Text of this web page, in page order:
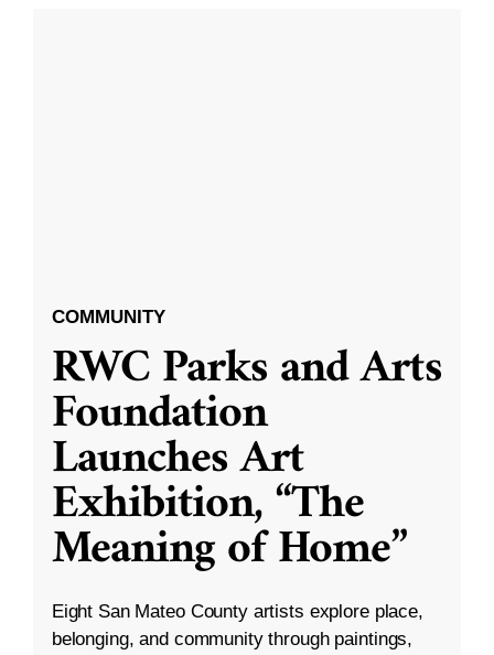
COMMUNITY
RWC Parks and Arts
Foundation
Launches Art
Exhibition, “The
Meaning of Home”
Eight San Mateo County artists explore place,
belonging, and community through paintings,